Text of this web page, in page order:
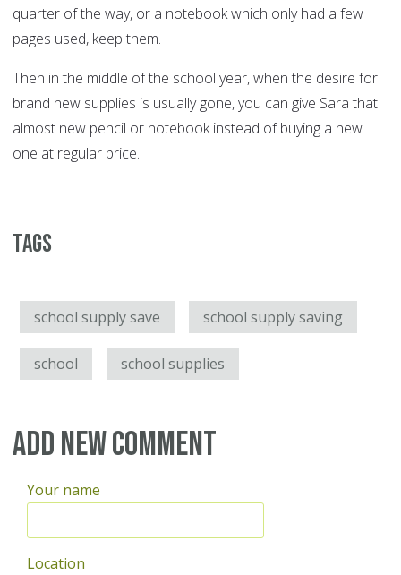
quarter of the way, or a notebook which only had a few
pages used, keep them.
Then in the middle of the school year, when the desire for
brand new supplies is usually gone, you can give Sara that
almost new pencil or notebook instead of buying a new
one at regular price.
Tags
school supply save school supply saving
school school supplies
Add new comment
Your name
Location